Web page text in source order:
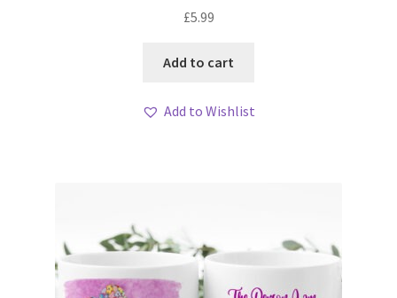
£5.99
Add to cart
Add to Wishlist